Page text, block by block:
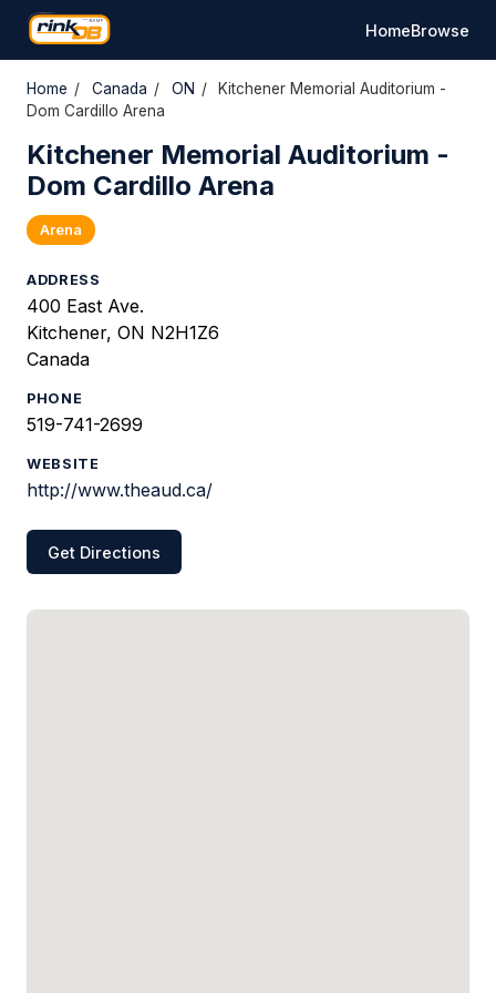
HomeBrowse
Home / Canada / ON /
Kitchener Memorial Auditorium -
Dom Cardillo Arena
Kitchener Memorial Auditorium -
Dom Cardillo Arena
Arena
ADDRESS
400 East Ave.
Kitchener, ON N2H1Z6
Canada
PHONE
519-741-2699
WEBSITE
http://www.theaud.ca/
Get Directions